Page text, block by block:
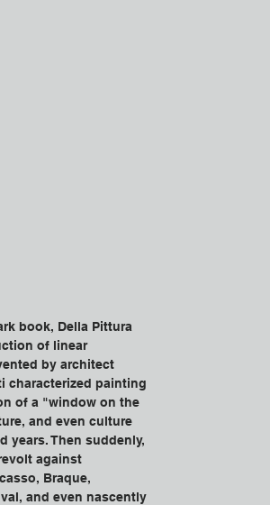
book, Della Pittura
of linear
by architect
characterized painting
of a "window on the
and even culture
years. Then suddenly,
against
Braque,
and even nascently